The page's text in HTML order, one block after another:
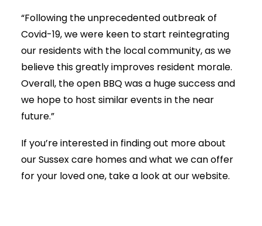
“Following the unprecedented outbreak of
Covid-19, we were keen to start reintegrating
our residents with the local community, as we
believe this greatly improves resident morale.
Overall, the open BBQ was a huge success and
we hope to host similar events in the near
future.”
If you’re interested in finding out more about
our Sussex care homes and what we can offer
for your loved one, take a look at our website.